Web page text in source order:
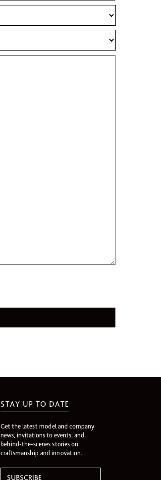
STAY UP TO DATE
Get the latest model and company
news, invitations to events, and
behind-the-scenes stories on
craftsmanship and innovation.